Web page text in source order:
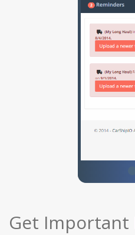
Get Important